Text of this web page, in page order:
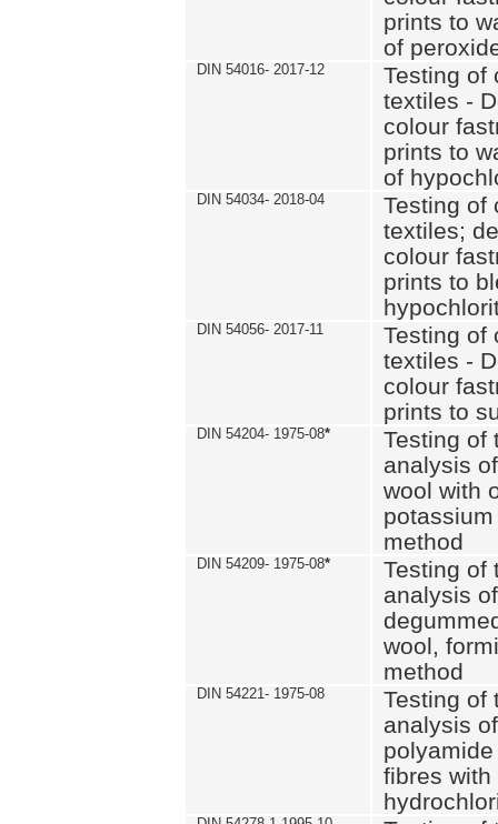
prints to
of
DIN 54016- 2017-12
Testing of
textiles -
colour
prints to
of
DIN 54034- 2018-04
Testing of
textiles;
colour
prints to
DIN 54056- 2017-11
Testing of
textiles -
colour
prints to
DIN 54204- 1975-08*
Testing of
analysis
wool with
method
DIN 54209- 1975-08*
Testing of
analysis
wool,
method
DIN 54221- 1975-08
Testing of
analysis
fibres